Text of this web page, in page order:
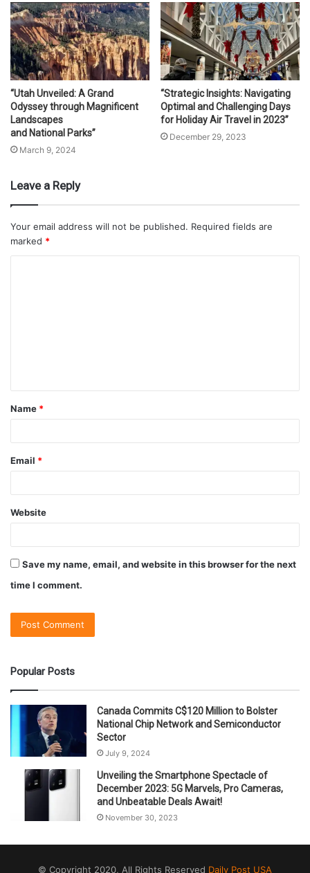
“Utah Unveiled: A Grand
Odyssey through Magnificent
Landscapes
and National Parks”
March 9, 2024
“Strategic Insights: Navigating
Optimal and Challenging Days
for Holiday Air Travel in 2023”
December 29, 2023
Leave a Reply
Your email address will not be published. Required fields are
marked *
Name *
Email *
Website
Save my name, email, and website in this browser for the next
time I comment.
Popular Posts
Canada Commits C$120 Million to Bolster
National Chip Network and Semiconductor
Sector
July 9, 2024
Unveiling the Smartphone Spectacle of
December 2023: 5G Marvels, Pro Cameras,
and Unbeatable Deals Await!
November 30, 2023
© Copyright 2020, All Rights Reserved Daily Post USA